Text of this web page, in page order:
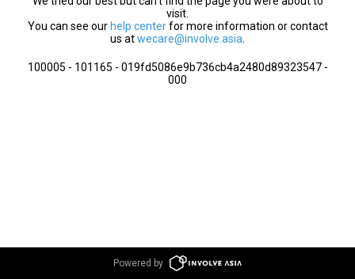
visit.
You can see our help centerfor more information or contact
us atwecare@involve.asia
100005 - 101165 - 019fd5086e9b736cb4a2480d89323547 -
000
Powered by